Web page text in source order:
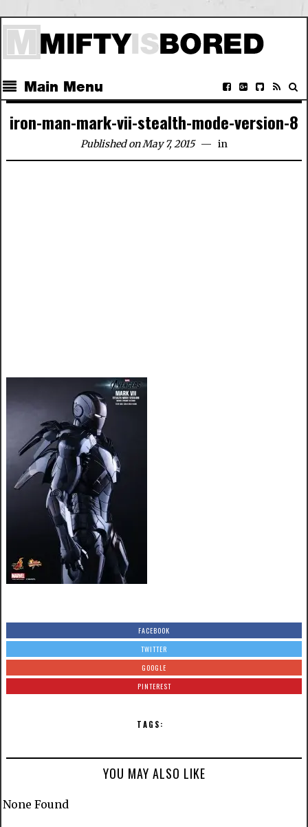
Main Menu
iron-man-mark-vii-stealth-mode-version-8
Published on May 7, 2015 in
FACEBOOK
TWITTER
GOOGLE
PINTEREST
TAGS:
YOU MAY ALSO LIKE
None Found